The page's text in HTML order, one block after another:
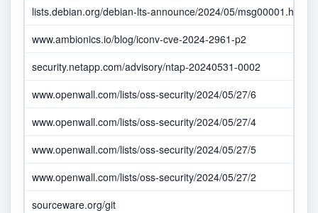
lists.debian.org/debian-lts-announce/2024/05/msg00001.html
www.ambionics.io/blog/iconv-cve-2024-2961-p2
security.netapp.com/advisory/ntap-20240531-0002
www.openwall.com/lists/oss-security/2024/05/27/6
www.openwall.com/lists/oss-security/2024/05/27/4
www.openwall.com/lists/oss-security/2024/05/27/5
www.openwall.com/lists/oss-security/2024/05/27/2
sourceware.org/git